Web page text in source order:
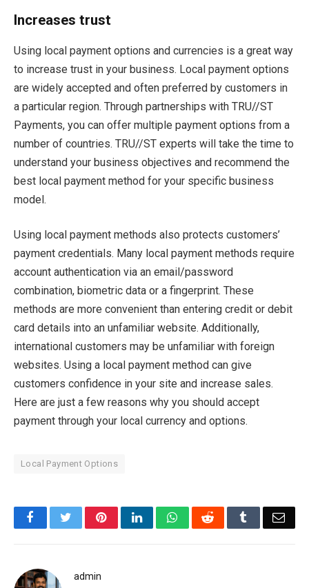
Increases trust
Using local payment options and currencies is a great way
to increase trust in your business. Local payment options
are widely accepted and often preferred by customers in
a particular region. Through partnerships with TRU//ST
Payments, you can offer multiple payment options from a
number of countries. TRU//ST experts will take the time to
understand your business objectives and recommend the
best local payment method for your specific business
model.
Using local payment methods also protects customers’
payment credentials. Many local payment methods require
account authentication via an email/password
combination, biometric data or a fingerprint. These
methods are more convenient than entering credit or debit
card details into an unfamiliar website. Additionally,
international customers may be unfamiliar with foreign
websites. Using a local payment method can give
customers confidence in your site and increase sales.
Here are just a few reasons why you should accept
payment through your local currency and options.
Local Payment Options
FacebookTwitterPinterestLinkedInWhatsAppReddit Tumblr
admin